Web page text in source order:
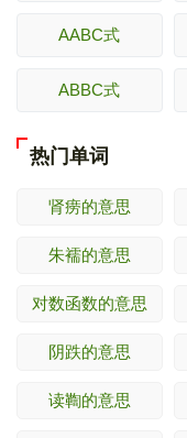
AABC式
ABBC式
热门单词
肾痨的意思
朱襦的意思
对数函数的意思
阴跌的意思
读鞫的意思